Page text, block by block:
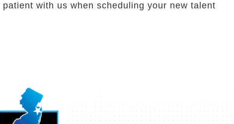
with us when scheduling your new talent